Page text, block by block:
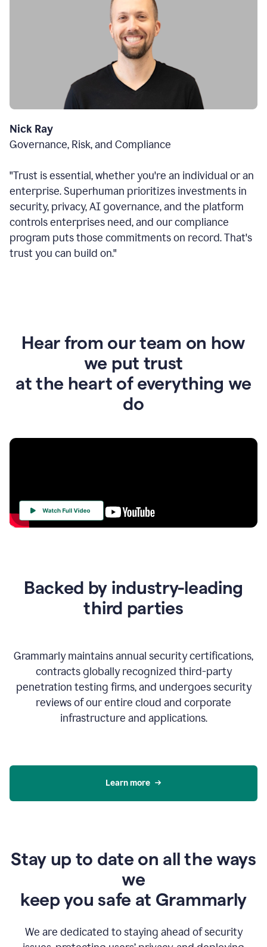
Nick Ray
Governance, Risk, and Compliance
"Trust is essential, whether you're an individual or an
enterprise. Superhuman prioritizes investments in
security, privacy, AI governance, and the platform
controls enterprises need, and our compliance
program puts those commitments on record. That's
trust you can build on."
Hear from our team on how
we put trust
at the heart of everything we
do
HeartBacked by industry-leading
third parties
Grammarly maintains annual security certifications,
contracts globally recognized third-party
penetration testing firms, and undergoes security
reviews of our entire cloud and corporate
infrastructure and applications.
Learn more
Stay up to date on all the ways
we
keep you safe at Grammarly
We are dedicated to staying ahead of security